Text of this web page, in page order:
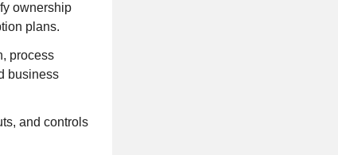
ownership
plans.
process
business
and controls